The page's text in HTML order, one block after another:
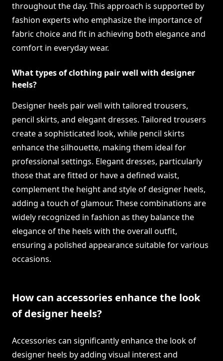
throughout the day. This approach is supported by
fashion experts who emphasize the importance of
fabric choice and fit in achieving both elegance and
comfort in everyday wear.
What types of clothing pair well with designer
heels?
Designer heels pair well with tailored trousers,
pencil skirts, and elegant dresses. Tailored trousers
create a sophisticated look, while pencil skirts
enhance the silhouette, making them ideal for
professional settings. Elegant dresses, particularly
those that are fitted or have a defined waist,
complement the height and style of designer heels,
adding a touch of glamour. These combinations are
widely recognized in fashion as they balance the
elegance of the heels with the overall outfit,
ensuring a polished appearance suitable for various
occasions.
How can accessories enhance the look
of designer heels?
Accessories can significantly enhance the look of
designer heels by adding visual interest and